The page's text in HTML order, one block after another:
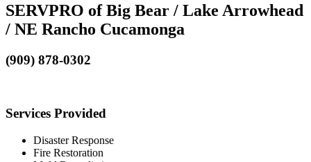
SERVPRO of Big Bear / Lake Arrowhead
/ NE Rancho Cucamonga
(909) 878-0302
Services Provided
Disaster Response
Fire Restoration